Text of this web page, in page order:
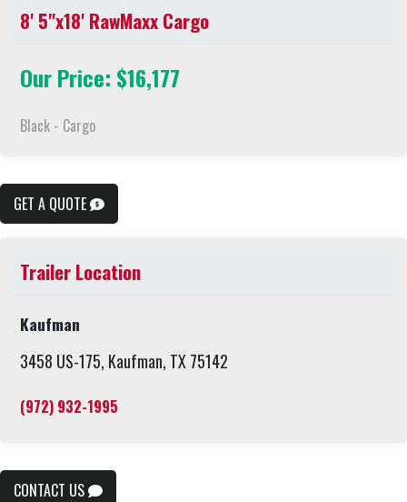
8' 5"x18' RawMaxx Cargo
Our Price: $16,177
Black - Cargo
GET A QUOTE
Trailer Location
Kaufman
3458 US-175, Kaufman, TX 75142
(972) 932-1995
CONTACT US